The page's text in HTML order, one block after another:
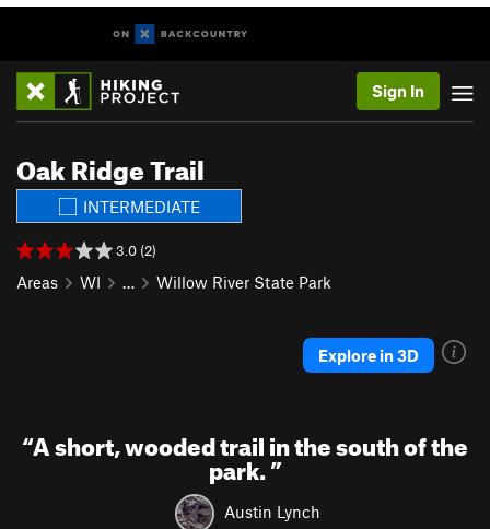
Sign In
Oak Ridge Trail
INTERMEDIATE
3.0 (2)
Areas WI … Willow River State Park
Explore in 3D
“A short, wooded trail in the south of the
park.”
Austin Lynch